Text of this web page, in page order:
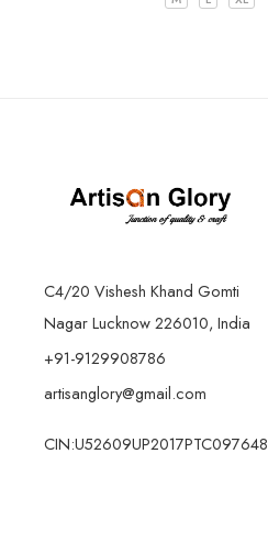
C4/20 Vishesh Khand Gomti
Nagar Lucknow 226010, India
+91-9129908786
artisanglory@gmail.com
CIN:U52609UP2017PTC097648